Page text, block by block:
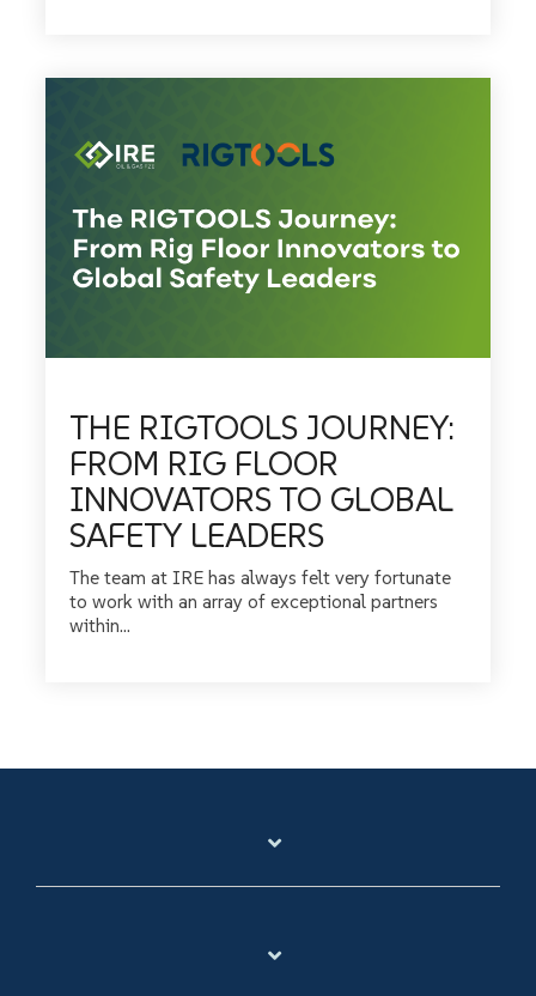
THE RIGTOOLS JOURNEY:
FROM RIG FLOOR
INNOVATORS TO GLOBAL
SAFETY LEADERS
The team at IRE has always felt very fortunate
to work with an array of exceptional partners
within...